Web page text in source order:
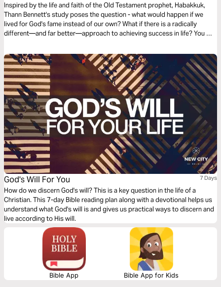
Inspired by the life and faith of the Old Testament prophet, Habakkuk,
Thann Bennett's study poses the question - what would happen if we
lived for God's fame instead of our own? What if there is a radically
different—and far better—approach to achieving success in life? You will
God's Will For You 7 Days
How do we discern God's will? This is a key question in the life of a
Christian. This 7-day Bible reading plan along with a devotional helps us
understand what God's will is and gives us practical ways to discern and
live according to His will.
Bible App Bible App for Kids